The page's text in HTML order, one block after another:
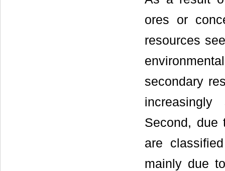
ores or
resources
secondary
increasingly
Second, due
are
mainly due